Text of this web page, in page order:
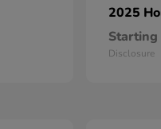
2025
Starting
Disclosure